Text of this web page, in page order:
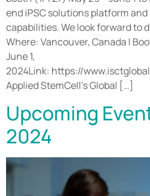
end iPSC solutions platform
capabilities. We look forward to
Where: Vancouver, Canada l
June 1,
2024Link: https://
Applied StemCell’s Global […]
Upcoming
2024